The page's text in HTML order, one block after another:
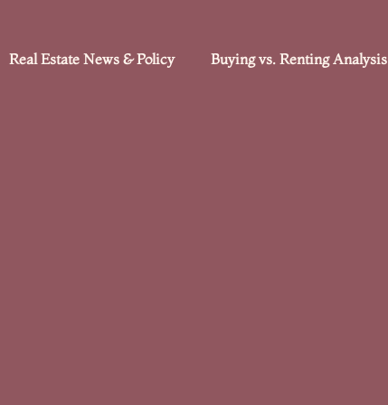
Real Estate News & Policy Buying vs. Renting Analysis